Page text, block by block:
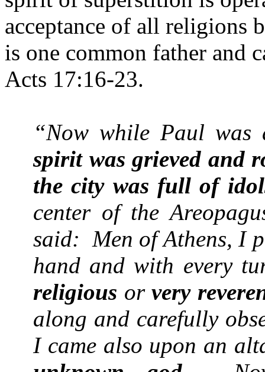
acceptance of all religions
is one common father and
Acts 17:16-23.
“Now while Paul
spirit was grieved and
the city was full of
center of the
said: Men ofAthens, I
hand and with every
religious or very
along and carefully
I came also upon an